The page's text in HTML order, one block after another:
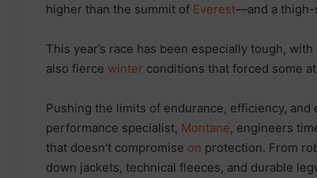
higher than the summit of Everest—and a thigh-
This year’s race has been especially tough,
also fierce winter conditions that forced some
Pushing the limits of endurance, efficiency,
performance specialist, Montane, engineers
that doesn’t compromise on protection. From
down jackets, technical fleeces, and durable